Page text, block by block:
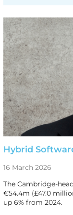
Hybrid
16 March 2026
The Cambridge-
€54.4m (£47.0
up 6% from 2024.